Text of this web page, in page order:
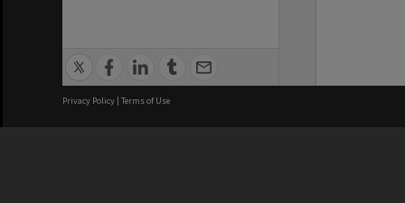
Privacy Policy | Terms of Use